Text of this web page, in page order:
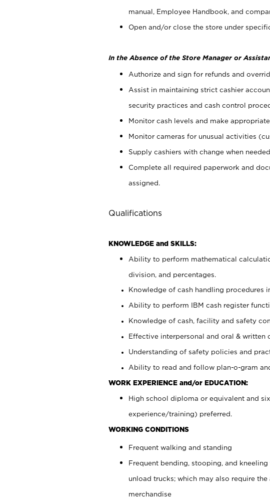
manual, Employee Handbook, and
Open and/or close the store under
In the Absence of the Store Manager or
Authorize and sign for refunds and
Assist in maintaining strict cashier
security practices and cash control
Monitor cash levels and make
Monitor cameras for unusual activities
Supply cashiers with change when needed.
Complete all required paperwork and
assigned.
Qualifications
KNOWLEDGE and SKILLS:
Ability to perform mathematical
division, and percentages.
Knowledge of cash handling procedures
Ability to perform IBM cash register
Knowledge of cash, facility and safety
Effective interpersonal and oral & written
Understanding of safety policies and
Ability to read and follow plan-o-gram
WORK EXPERIENCE and/or EDUCATION:
High school diploma or equivalent and
experience/training) preferred.
WORKING CONDITIONS
Frequent walking and standing
Frequent bending, stooping, and
unload trucks; which may also require
merchandise